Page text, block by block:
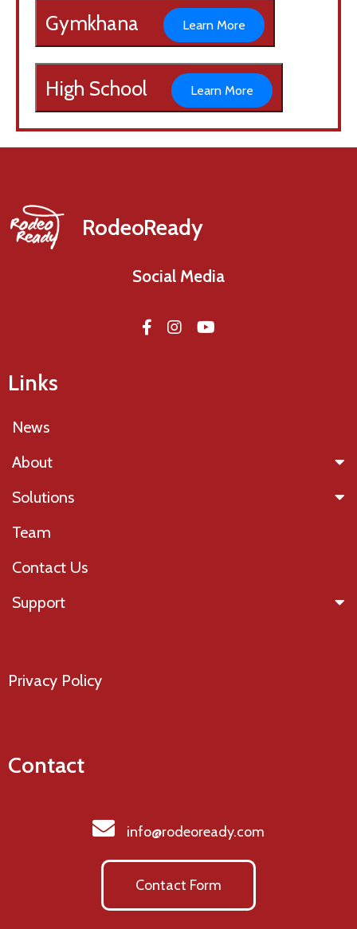
Gymkhana Learn More
High School Learn More
RodeoReady
Social Media
Links
News
About
Solutions
Team
Contact Us
Support
Privacy Policy
Contact
info@rodeoready.com
Contact Form